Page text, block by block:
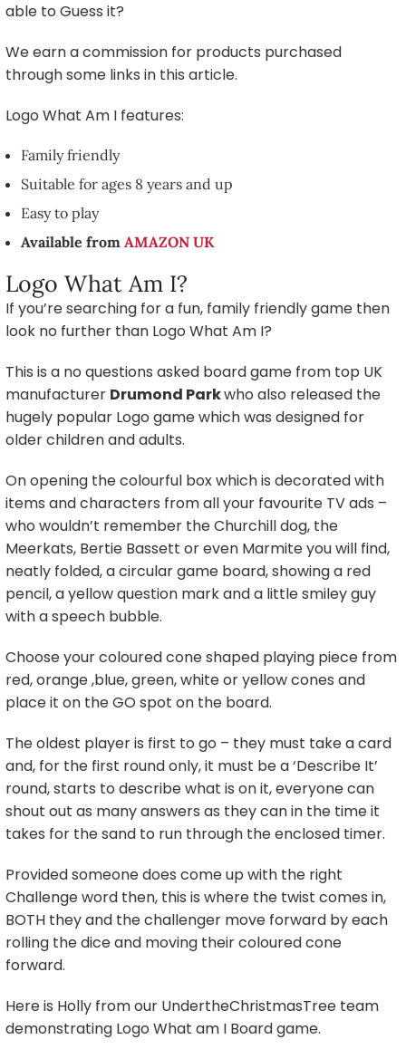
able to Guess it?
We earn a commission for products purchased
through some links in this article.
Logo What Am I features:
Family friendly
Suitable for ages 8 years and up
Easy to play
Available from AMAZON UK
Logo What Am I?
If you’re searching for a fun, family friendly game then
look no further than Logo What Am I?
This is a no questions asked board game from top UK
manufacturer Drumond Parkwho also released the
hugely popular Logo game which was designed for
older children and adults.
On opening the colourful box which is decorated with
items and characters from all your favourite TV ads –
who wouldn’t remember the Churchill dog, the
Meerkats, Bertie Bassett or even Marmite you will find,
neatly folded, a circular game board, showing a red
pencil, a yellow question mark and a little smiley guy
with a speech bubble.
Choose your coloured cone shaped playing piece from
red, orange ,blue, green, white or yellow cones and
place it on the GO spot on the board.
The oldest player is first to go – they must take a card
and, for the first round only, it must be a ‘Describe It’
round, starts to describe what is on it, everyone can
shout out as many answers as they can in the time it
takes for the sand to run through the enclosed timer.
Provided someone does come up with the right
Challenge word then, this is where the twist comes in,
BOTH they and the challenger move forward by each
rolling the dice and moving their coloured cone
forward.
Here is Holly from our UndertheChristmasTree team
demonstrating Logo What am I Board game.